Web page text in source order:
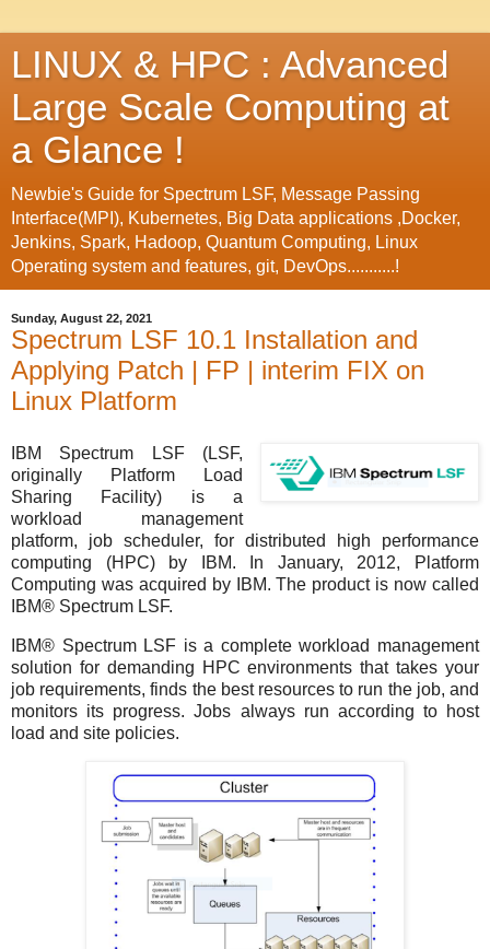
LINUX & HPC : Advanced
Large Scale Computing at
a Glance !
Newbie's Guide for Spectrum LSF, Message Passing
Interface(MPI), Kubernetes, Big Data applications ,Docker,
Jenkins, Spark, Hadoop, Quantum Computing, Linux
Operating system and features, git, DevOps...........!
Sunday, August 22, 2021
Spectrum LSF 10.1 Installation and
Applying Patch | FP | interim FIX on
Linux Platform
IBM Spectrum LSF (LSF,
originally Platform Load
Sharing Facility) is a
workload management
platform, job scheduler, for distributed high performance
computing (HPC) by IBM. In January, 2012, Platform
Computing was acquired by IBM. The product is now called
IBM® Spectrum LSF.
IBM® Spectrum LSF is a complete workload management
solution for demanding HPC environments that takes your
job requirements, finds the best resources to run the job, and
monitors its progress. Jobs always run according to host
load and site policies.